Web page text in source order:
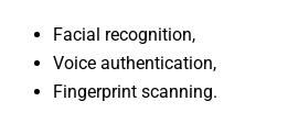
Facial recognition,
Voice authentication,
Fingerprint scanning.